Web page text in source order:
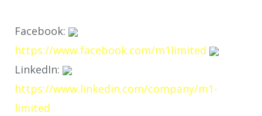
Facebook:
https://www.facebook.com/m1limited
LinkedIn:
https://www.linkedin.com/company/m1-
limited